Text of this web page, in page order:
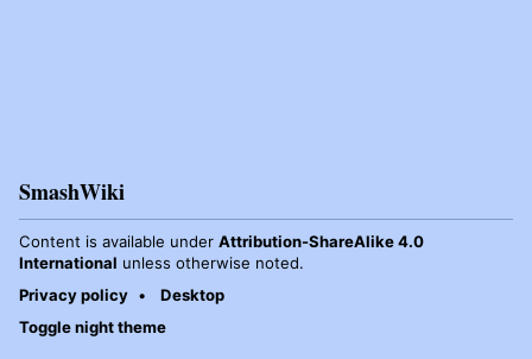
SmashWiki
Content is available under Attribution-ShareAlike 4.0
International unless otherwise noted.
Privacy policy
Desktop
Toggle night theme